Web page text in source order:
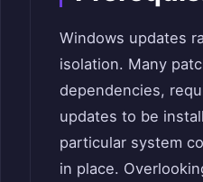
Windows updates
isolation. Many
dependencies,
updates to be
particular system
in place.